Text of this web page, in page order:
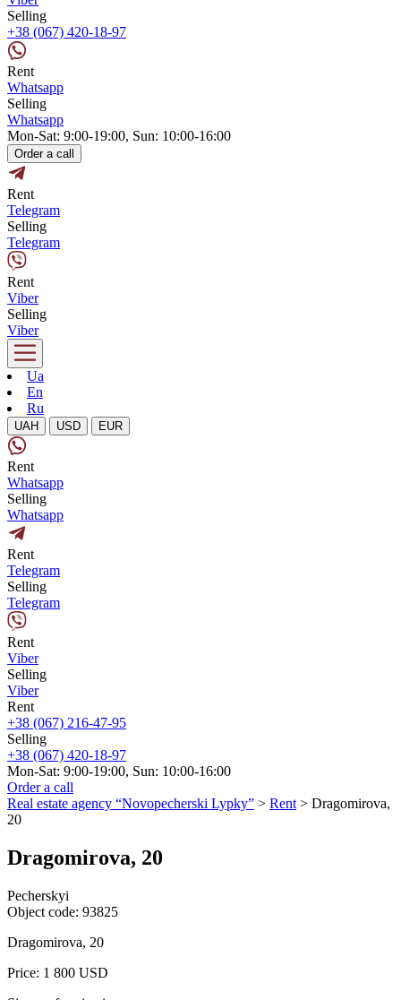
Selling
+38 (067) 420-18-97
Rent
Whatsapp
Selling
Whatsapp
Mon-Sat: 9:00-19:00, Sun: 10:00-16:00
Order a call
Rent
Telegram
Selling
Telegram
Rent
Viber
Selling
Viber
Ua
En
Ru
UAH USD EUR
Rent
Whatsapp
Selling
Whatsapp
Rent
Telegram
Selling
Telegram
Rent
Viber
Selling
Viber
Rent
+38 (067) 216-47-95
Selling
+38 (067) 420-18-97
Mon-Sat: 9:00-19:00, Sun: 10:00-16:00
Order a call
Real estate agency “Novopecherski Lypky” > Rent > Dragomirova,
20
Dragomirova, 20
Pecherskyi
Object code: 93825
Dragomirova, 20
Price: 1 800 USD